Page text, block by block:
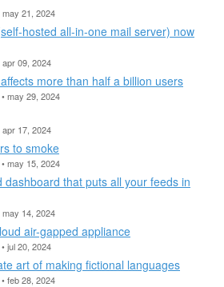
may 21, 2024
hosted all-in-one mail server) now
apr 09, 2024
more than half a billion users
may 29, 2024
apr 17, 2024
to smoke
may 15, 2024
dashboard that puts all your feeds in
may 14, 2024
air-gapped appliance
jul 20, 2024
art of making fictional languages
feb 28, 2024